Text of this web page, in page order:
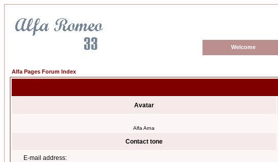
Welcome
Alfa Pages Forum Index
Avatar
Alfa Arna
Contact tone
E-mail address: